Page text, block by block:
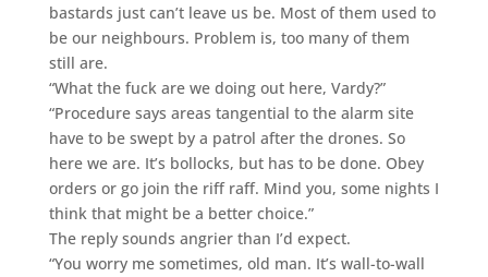
bastards just can’t leave us be. Most of them used to
be our neighbours. Problem is, too many of them
still are.
“What the fuck are we doing out here, Vardy?”
“Procedure says areas tangential to the alarm site
have to be swept by a patrol after the drones. So
here we are. It’s bollocks, but has to be done. Obey
orders or go join the riff raff. Mind you, some nights I
think that might be a better choice.”
The reply sounds angrier than I’d expect.
“You worry me sometimes, old man. It’s wall-to-wall